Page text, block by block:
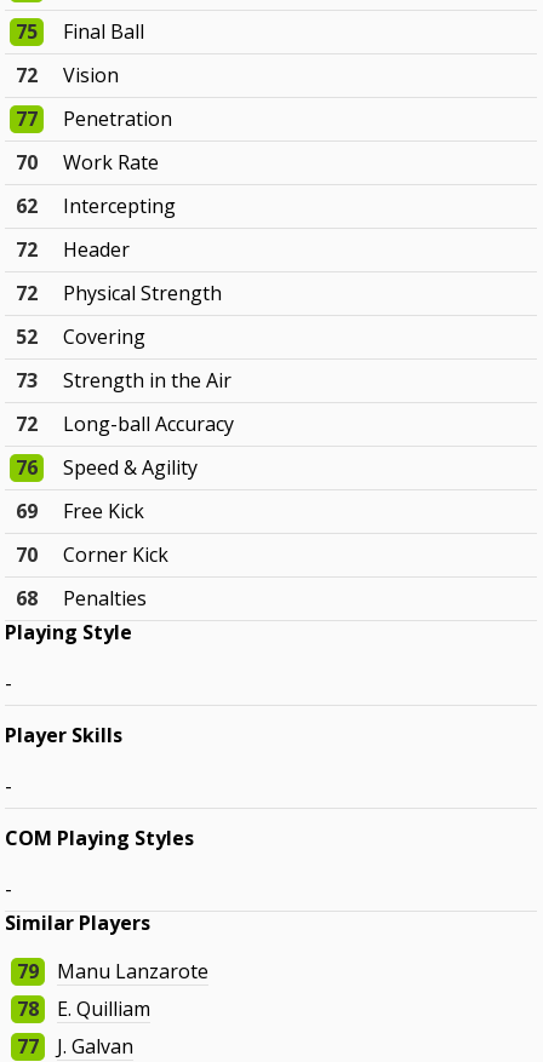
75
Final Ball
72
Vision
77
Penetration
70
Work Rate
62
Intercepting
72
Header
72
Physical Strength
52
Covering
73
Strength in the Air
72
Long-ball Accuracy
76
Speed & Agility
69
Free Kick
70
Corner Kick
68
Penalties
Playing Style
-
Player Skills
-
COM Playing Styles
-
Similar Players
79
Manu Lanzarote
78
E. Quilliam
77
J. Galvan